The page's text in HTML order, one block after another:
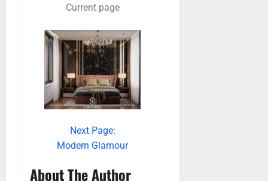
Current page
Next Page:
Modern Glamour
About The Author